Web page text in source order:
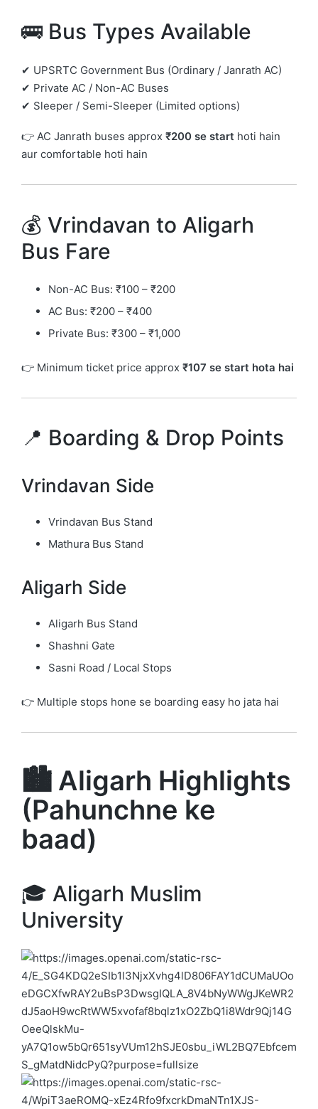
🚌 Bus Types Available
✔ UPSRTC Government Bus (Ordinary / Janrath AC)
✔ Private AC / Non-AC Buses
✔ Sleeper / Semi-Sleeper (Limited options)
👉 AC Janrath buses approx ₹200 se start hoti hain
aur comfortable hoti hain
💰 Vrindavan to Aligarh
Bus Fare
Non-AC Bus: ₹100 – ₹200
AC Bus: ₹200 – ₹400
Private Bus: ₹300 – ₹1,000
👉 Minimum ticket price approx ₹107 se start hota hai
📍 Boarding & Drop Points
Vrindavan Side
Vrindavan Bus Stand
Mathura Bus Stand
Aligarh Side
Aligarh Bus Stand
Shashni Gate
Sasni Road / Local Stops
👉 Multiple stops hone se boarding easy ho jata hai
🏙️ Aligarh Highlights
(Pahunchne ke
baad)
🎓 Aligarh Muslim
University